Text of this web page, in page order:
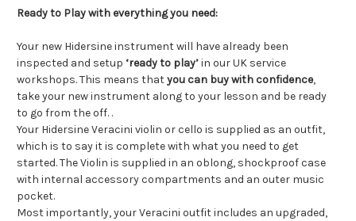
Ready to Play with everything you need:
Your new Hidersine instrument will have already been
inspected and setup ‘ready to play’in our UK service
workshops. This means thatyou can buy with confidence,
take your new instrument along to your lesson and be ready
to go from the off. .
Your Hidersine Veracini violin or cello is supplied as an outfit,
which is to say it is complete with what you need to get
started. The Violin is supplied in an oblong, shockproof case
with internal accessory compartments and an outer music
pocket.
Most importantly, your Veracini outfit includes an upgraded,